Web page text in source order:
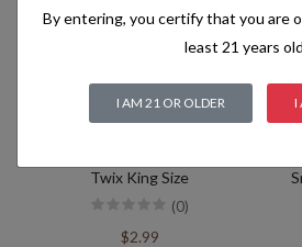
Twix King Size
(0)
$2.99
By entering, you certify that you are
least 21 years
I AM 21 OR OLDER I